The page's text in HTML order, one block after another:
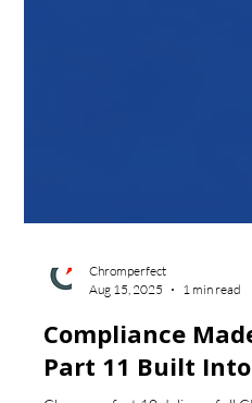
Chromperfect
Aug 15, 2025
1 min read